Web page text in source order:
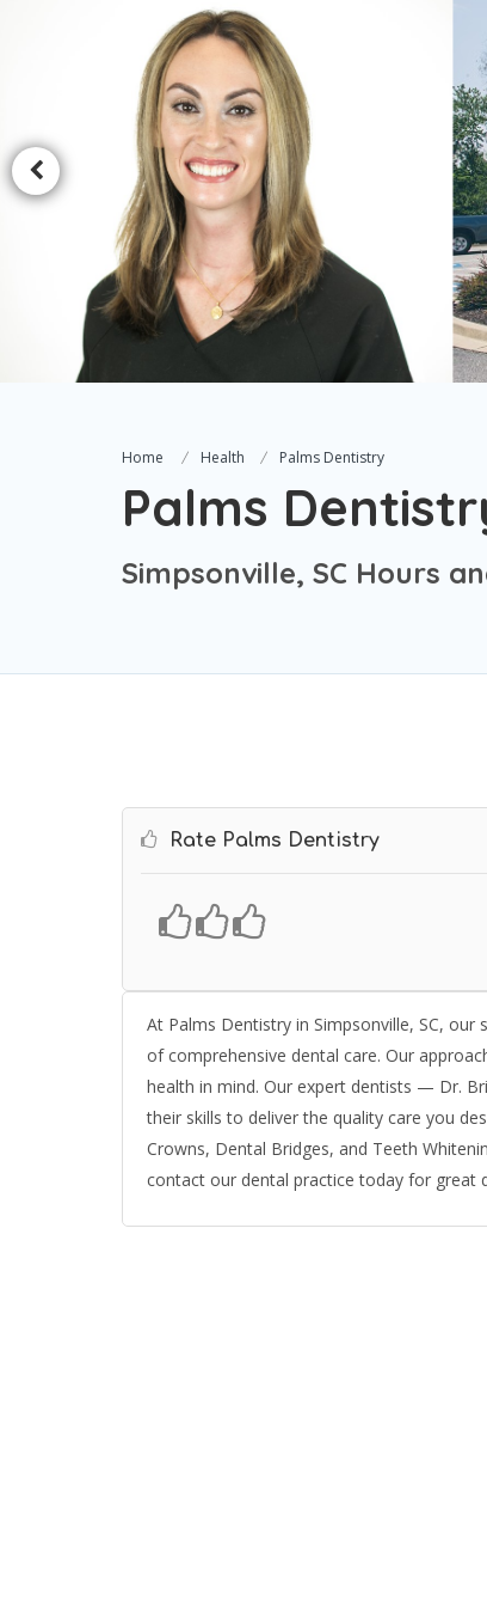
Home Health Palms Dentistry
Palms
Simpsonville, SC Hours
Rate Palms Dentistry
At Palms Dentistry in Simpsonville, SC,
of comprehensive dental care. Our
health in mind. Our expert dentists — Dr.
their skills to deliver the quality care you
Crowns, Dental Bridges, and Teeth
contact our dental practice today for great